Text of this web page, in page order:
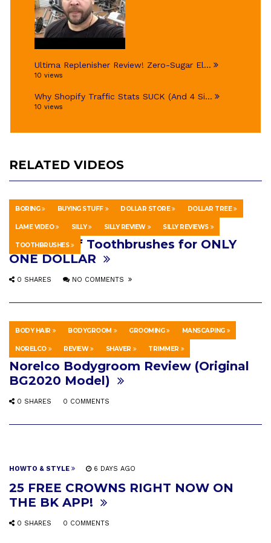
Ultima Replenisher Review! Zero-Sugar El...
10 views
Why Shopify Traffic Stats SUCK (And 4 Si...
10 views
RELATED VIDEOS
BORING BUYING STUFF DOLLAR STORE DOLLAR TREE
LAME VIDEO SILLY SILLY REVIEW SILLY REVIEWS
TOOTHBRUSHES
HOWTO & STYLE AUGUST 18, 2018
20 Years Of Toothbrushes for ONLY
ONE DOLLAR
0 SHARES NO COMMENTS
BODY HAIR BODYGROOM GROOMING MANSCAPING
NORELCO REVIEW SHAVER TRIMMER
EDUCATION SEPTEMBER 18, 2016
Norelco Bodygroom Review (Original
BG2020 Model)
0 SHARES 0 COMMENTS
HOWTO & STYLE 6 DAYS AGO
25 FREE CROWNS RIGHT NOW ON
THE BK APP!
0 SHARES 0 COMMENTS